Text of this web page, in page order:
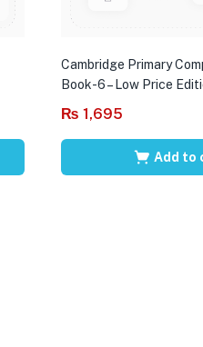
Cambridge Primary
Book-6 – Low Price
₨ 1,695
Add to